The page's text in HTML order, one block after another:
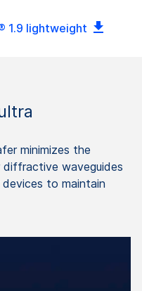
1.9 lightweight
minimizes the
waveguides
to maintain